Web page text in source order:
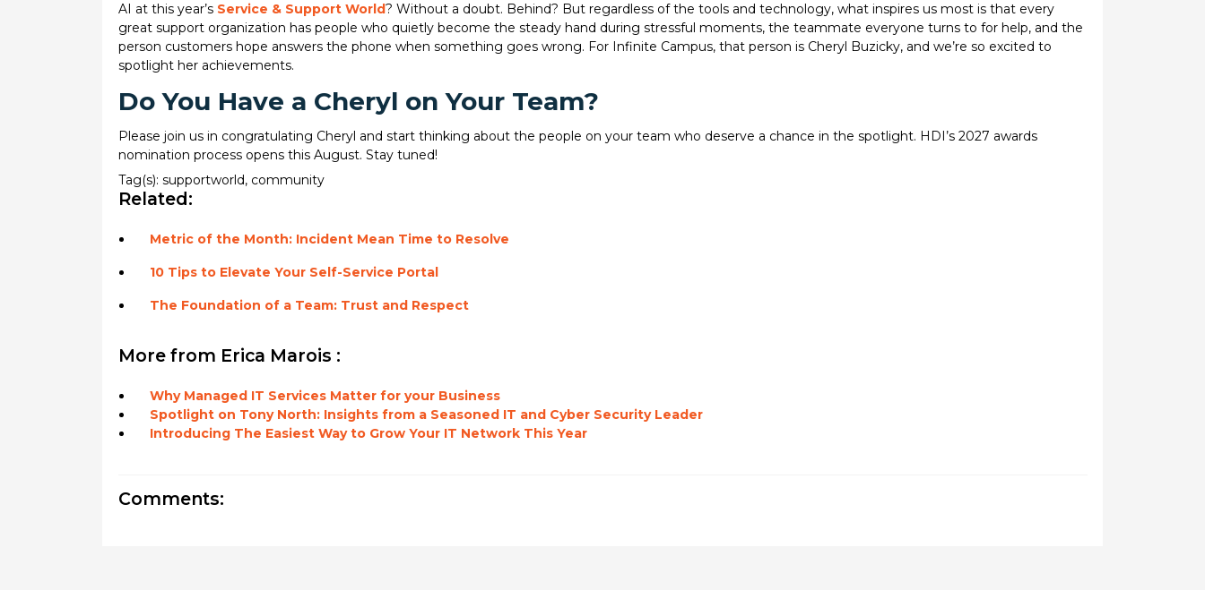
AI at this year’s Service & Support World? Without a doubt. Behind? But regardless of the tools and technology, what inspires us most is that every
great support organization has people who quietly become the steady hand during stressful moments, the teammate everyone turns to for help, and the
person customers hope answers the phone when something goes wrong. For Infinite Campus, that person is Cheryl Buzicky, and we’re so excited to
spotlight her achievements.
Do You Have a Cheryl on Your Team?
Please join us in congratulating Cheryl and start thinking about the people on your team who deserve a chance in the spotlight. HDI’s 2027 awards
nomination process opens this August. Stay tuned!
Tag(s): supportworld, community
Related:
Metric of the Month: Incident Mean Time to Resolve
10 Tips to Elevate Your Self-Service Portal
The Foundation of a Team: Trust and Respect
More from Erica Marois :
Why Managed IT Services Matter for your Business
Spotlight on Tony North: Insights from a Seasoned IT and Cyber Security Leader
Introducing The Easiest Way to Grow Your IT Network This Year
Comments: